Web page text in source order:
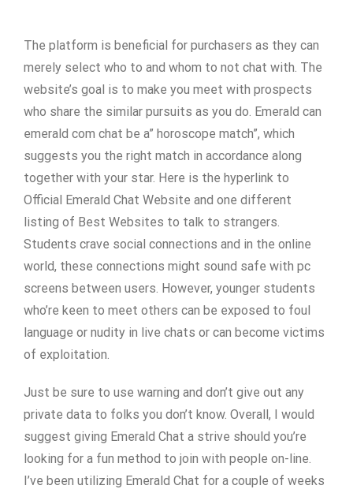
The platform is beneficial for purchasers as they can
merely select who to and whom to not chat with. The
website’s goal is to make you meet with prospects
who share the similar pursuits as you do. Emerald can
emerald com chat be a” horoscope match”, which
suggests you the right match in accordance along
together with your star. Here is the hyperlink to
Official Emerald Chat Website and one different
listing of Best Websites to talk to strangers.
Students crave social connections and in the online
world, these connections might sound safe with pc
screens between users. However, younger students
who’re keen to meet others can be exposed to foul
language or nudity in live chats or can become victims
of exploitation.
Just be sure to use warning and don’t give out any
private data to folks you don’t know. Overall, I would
suggest giving Emerald Chat a strive should you’re
looking for a fun method to join with people on-line.
I’ve been utilizing Emerald Chat for a couple of weeks